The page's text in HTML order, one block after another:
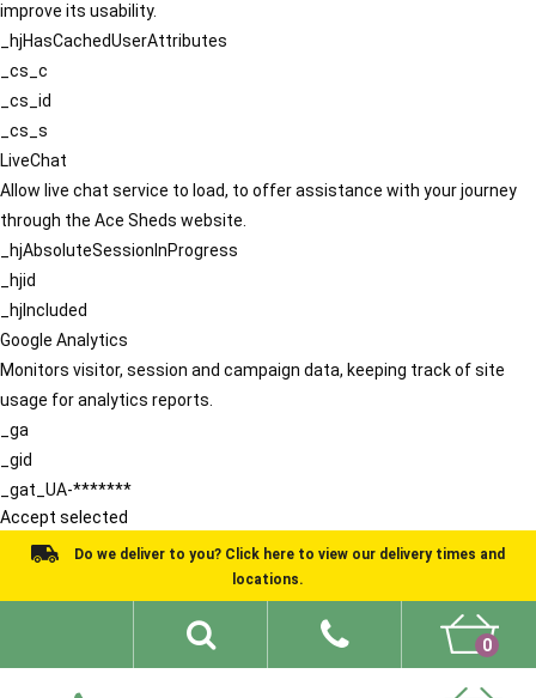
improve its usability.
_hjHasCachedUserAttributes
_cs_c
_cs_id
_cs_s
LiveChat
Allow live chat service to load, to offer assistance with your journey
through the Ace Sheds website.
_hjAbsoluteSessionInProgress
_hjid
_hjIncluded
Google Analytics
Monitors visitor, session and campaign data, keeping track of site
usage for analytics reports.
_ga
_gid
_gat_UA-*******
Accept selected
Do we deliver to you? Click here to view our delivery times and
locations.
0